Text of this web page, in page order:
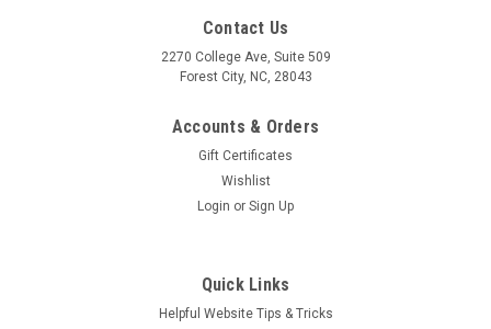
Contact Us
2270 College Ave, Suite 509
Forest City, NC, 28043
Accounts & Orders
Gift Certificates
Wishlist
Login or Sign Up
Quick Links
Helpful Website Tips & Tricks